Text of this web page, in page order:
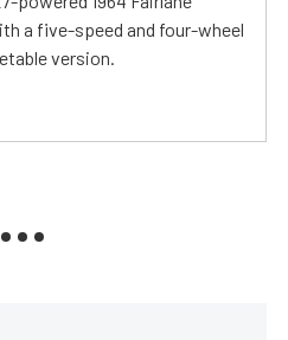
a five-speed and four-wheel
version.